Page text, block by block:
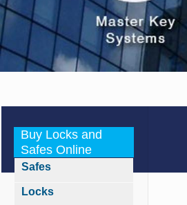
Buy Locks and
Safes Online
Safes
Locks